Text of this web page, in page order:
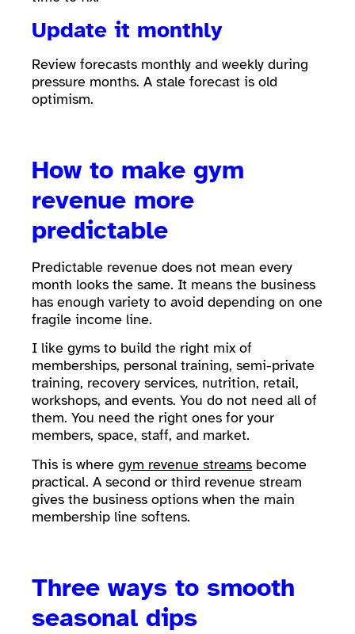
Update it monthly
Review forecasts monthly and weekly during
pressure months. A stale forecast is old
optimism.
How to make gym
revenue more
predictable
Predictable revenue does not mean every
month looks the same. It means the business
has enough variety to avoid depending on one
fragile income line.
I like gyms to build the right mix of
memberships, personal training, semi-private
training, recovery services, nutrition, retail,
workshops, and events. You do not need all of
them. You need the right ones for your
members, space, staff, and market.
This is where gym revenue streams become
practical. A second or third revenue stream
gives the business options when the main
membership line softens.
Three ways to smooth
seasonal dips